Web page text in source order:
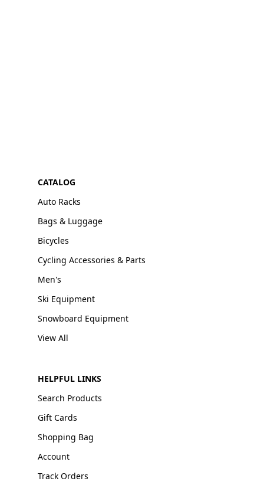
CATALOG
Auto Racks
Bags & Luggage
Bicycles
Cycling Accessories & Parts
Men's
Ski Equipment
Snowboard Equipment
View All
HELPFUL LINKS
Search Products
Gift Cards
Shopping Bag
Account
Track Orders